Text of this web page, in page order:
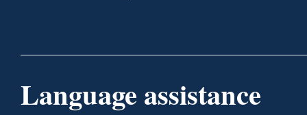
Language assistance